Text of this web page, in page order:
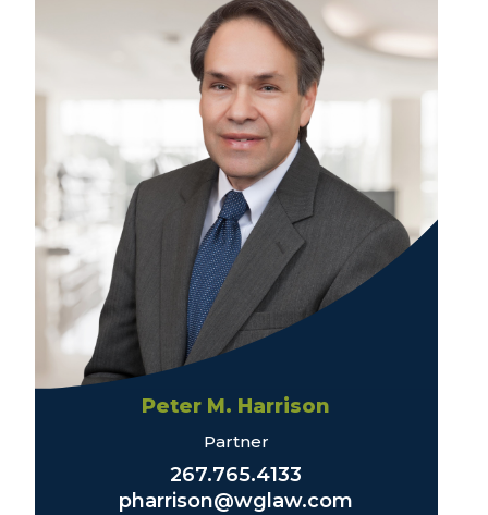
Peter M. Harrison
Partner
267.765.4133
pharrison@wglaw.com